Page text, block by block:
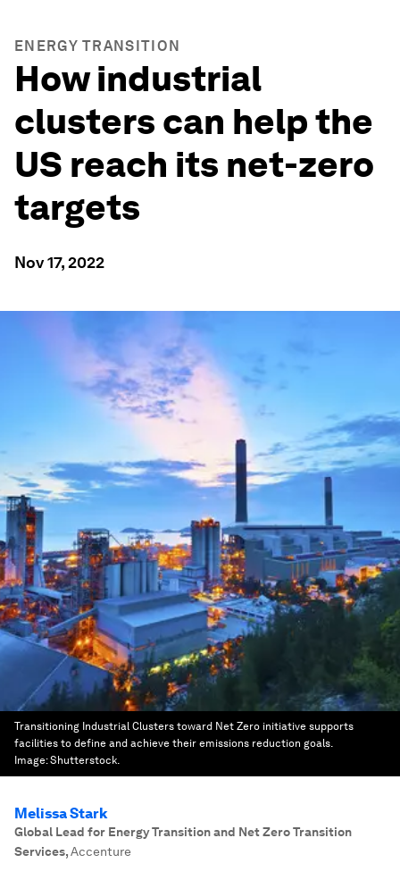
ENERGY TRANSITION
How industrial
clusters can help the
US reach its net-zero
targets
Nov 17, 2022
Transitioning Industrial Clusters toward Net Zero initiative supports
facilities to define and achieve their emissions reduction goals.
Image:Shutterstock.
Melissa Stark
Global Lead for Energy Transition and Net Zero Transition
Services,Accenture